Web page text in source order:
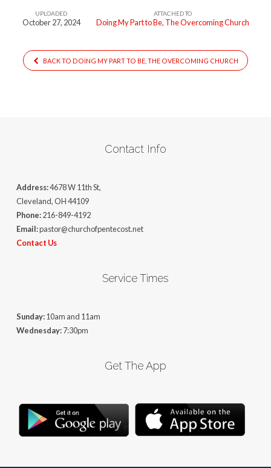
Church
UPLOADED
October 27, 2024
ATTACHED TO
Doing My Part to Be, The Overcoming Church
BACK TO DOING MY PART TO BE, THE OVERCOMING CHURCH
Contact Info
Address:4678 W 11th St,
Cleveland, OH 44109
Phone:216-849-4192
Email:pastor@churchofpentecost.net
Contact Us
Service Times
Sunday:10am and 11am
Wednesday:7:30pm
Get The App